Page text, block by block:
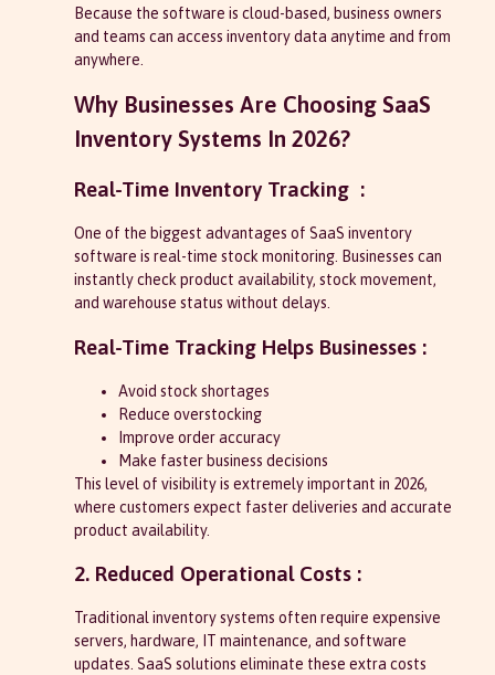
Because the software is cloud-based, business owners
and teams can access inventory data anytime and from
anywhere.
Why Businesses Are Choosing SaaS
Inventory Systems In 2026?
Real-Time Inventory Tracking :
One of the biggest advantages of SaaS inventory
software is real-time stock monitoring. Businesses can
instantly check product availability, stock movement,
and warehouse status without delays.
Real-Time Tracking Helps Businesses :
Avoid stock shortages
Reduce overstocking
Improve order accuracy
Make faster business decisions
This level of visibility is extremely important in 2026,
where customers expect faster deliveries and accurate
product availability.
2. Reduced Operational Costs :
Traditional inventory systems often require expensive
servers, hardware, IT maintenance, and software
updates. SaaS solutions eliminate these extra costs